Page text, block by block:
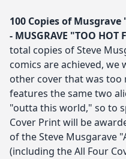
100 Copies of
- MUSGRAVE "TOO HOT
total copies of Steve
comics are achieved, we
other cover that was too
features the same two
"outta this world," so to
Cover Print will be
of the Steve Musgarave
(including the All Four